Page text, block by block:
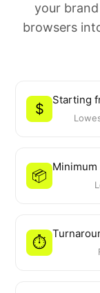
your
browsers
$
Starting
📦
Minimum
⏱️